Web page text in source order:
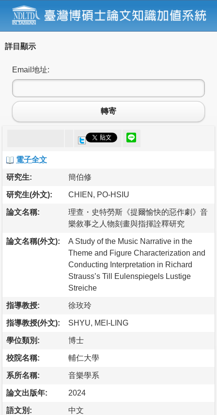
詳目顯示
Email地址:
轉寄
電子全文
研究生: 簡伯修
研究生(外文): CHIEN, PO-HSIU
論文名稱:
理查・史特勞斯《提爾愉快的惡作劇》音
樂敘事之人物刻畫與指揮詮釋研究
論文名稱(外文):
A Study of the Music Narrative in the
Theme and Figure Characterization and
Conducting Interpretation in Richard
Strauss’s Till Eulenspiegels Lustige
Streiche
指導教授: 徐玫玲
指導教授(外文): SHYU, MEI-LING
學位類別: 博士
校院名稱: 輔仁大學
系所名稱: 音樂學系
論文出版年: 2024
語文別: 中文